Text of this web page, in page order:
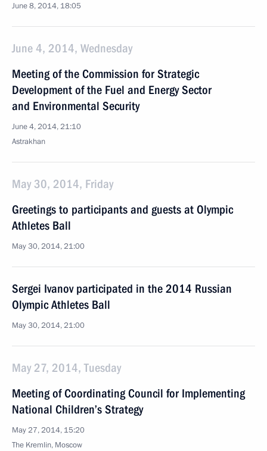
June 8, 2014, 18:05
June 4, 2014, Wednesday
Meeting of the Commission for Strategic
Development of the Fuel and Energy Sector
and Environmental Security
June 4, 2014, 21:10
Astrakhan
May 30, 2014, Friday
Greetings to participants and guests at Olympic
Athletes Ball
May 30, 2014, 21:00
Sergei Ivanov participated in the 2014 Russian
Olympic Athletes Ball
May 30, 2014, 21:00
May 27, 2014, Tuesday
Meeting of Coordinating Council for Implementing
National Children’s Strategy
May 27, 2014, 15:20
The Kremlin, Moscow